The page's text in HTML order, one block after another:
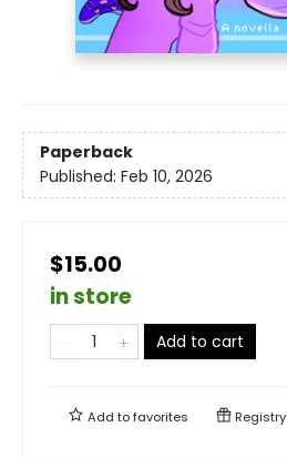
Paperback
Published: Feb 10, 2026
$15.00
in store
Add to cart
Add tofavorites Registry